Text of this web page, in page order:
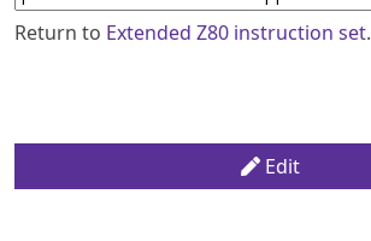
Return to Extended Z80 instruction set.
Edit